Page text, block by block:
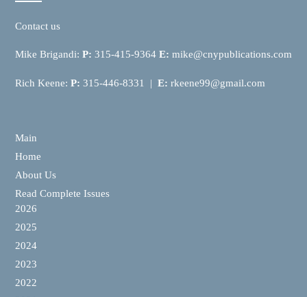
Contact us
Mike Brigandi: P: 315-415-9364 E: mike@cnypublications.com
Rich Keene: P: 315-446-8331 | E: rkeene99@gmail.com
Main
Home
About Us
Read Complete Issues
2026
2025
2024
2023
2022